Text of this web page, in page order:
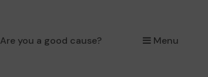
Are you a good cause? Menu